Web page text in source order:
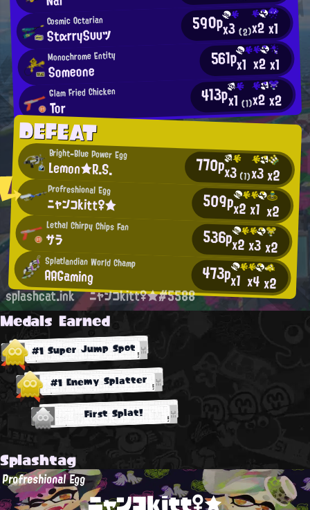
Cosmic Octarian
StαrrySυυツ 590px3(2)x2x1
Monochrome Entity
Someone 561px1 x2x1
Glam Fried Chicken
Tor 413px1(1)x2x2
DEFEAT
Bright-Blue Power Egg
Lemon★R.S. 770px3(1)x3x2
Profreshional Egg
ニャンコkitt♀★ 509px2x1 x2
Lethal Chirpy Chips Fan
サラ 536px2x3x2
Splatlandian World Champ
AAGaming 473px1 x4x2
splashcat.ink ニャンコkitt♀★#5588
Medals Earned
#1 Super Jump Spot
#1 Enemy Splatter
First Splat!
Splashtag
Profreshional Egg